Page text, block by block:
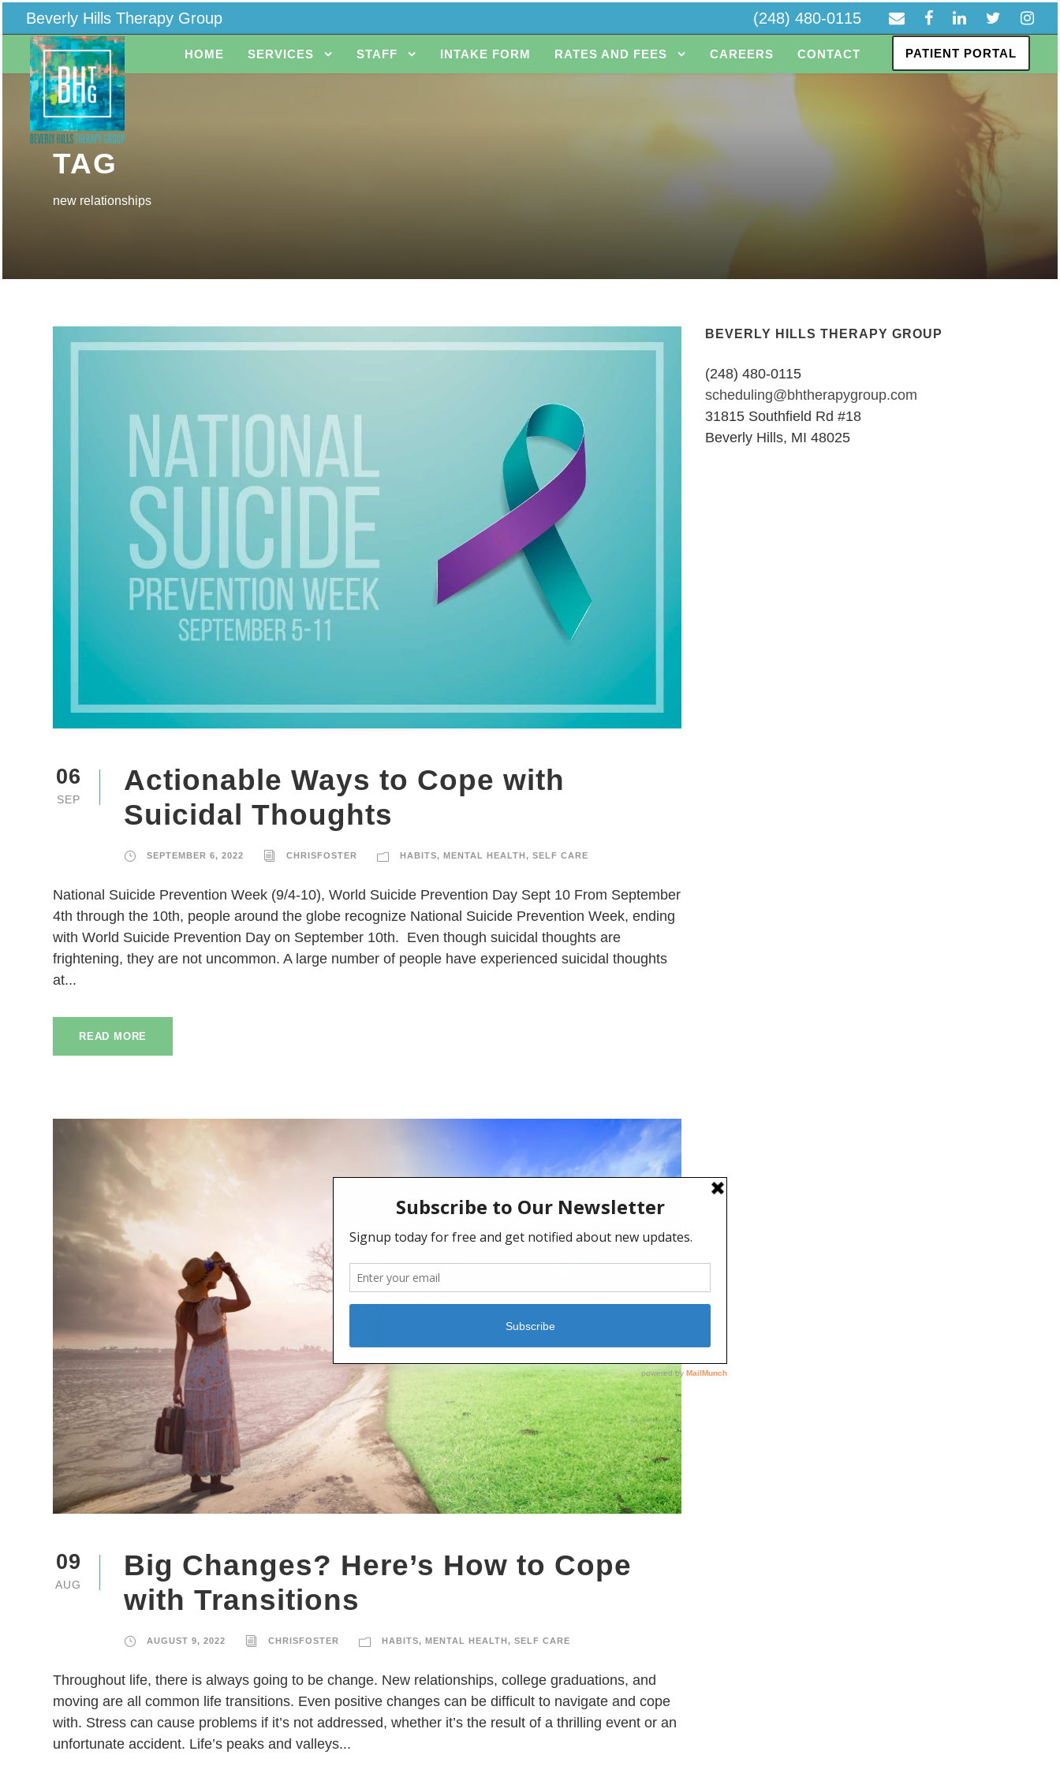
Beverly Hills Therapy Group (248) 480-0115
HOME SERVICES STAFF INTAKE FORM RATES AND FEES CAREERS CONTACT PATIENT PORTAL
TAG
new relationships
06
SEP
Actionable Ways to Cope with
Suicidal Thoughts
SEPTEMBER 6, 2022 CHRISFOSTER HABITS, MENTAL HEALTH, SELF CARE
National Suicide Prevention Week (9/4-10), World Suicide Prevention Day Sept 10 From September
4th through the 10th, people around the globe recognize National Suicide Prevention Week, ending
with World Suicide Prevention Day on September 10th. Even though suicidal thoughts are
frightening, they are not uncommon. A large number of people have experienced suicidal thoughts
at...
READ MORE
09
AUG
Big Changes? Here’s How to Cope
with Transitions
AUGUST 9, 2022 CHRISFOSTER HABITS, MENTAL HEALTH, SELF CARE
Throughout life, there is always going to be change. New relationships, college graduations, and
moving are all common life transitions. Even positive changes can be difficult to navigate and cope
with. Stress can cause problems if it’s not addressed, whether it’s the result of a thrilling event or an
unfortunate accident. Life’s peaks and valleys...
BEVERLY HILLS THERAPY GROUP
(248) 480-0115
scheduling@bhtherapygroup.com
31815 Southfield Rd #18
Beverly Hills, MI 48025